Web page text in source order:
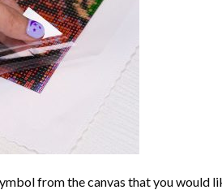
from the canvas that you would